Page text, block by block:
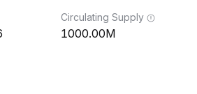
Circulating Supply
1000.00M